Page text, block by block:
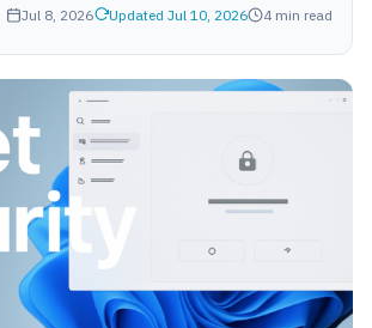
Jul 8, 2026 Updated Jul 10, 2026 4 min read